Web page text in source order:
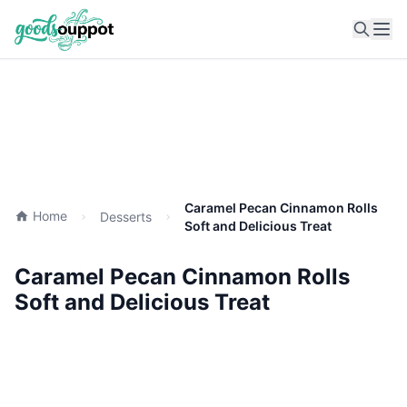
Home Desserts
Caramel Pecan Cinnamon Rolls
Soft and Delicious Treat
Caramel Pecan Cinnamon Rolls
Soft and Delicious Treat